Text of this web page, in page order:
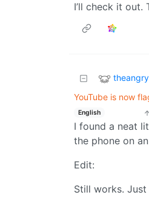
I’ll check it out.
YouTube is now
English
I found a neat
the phone on
Edit:
Still works.